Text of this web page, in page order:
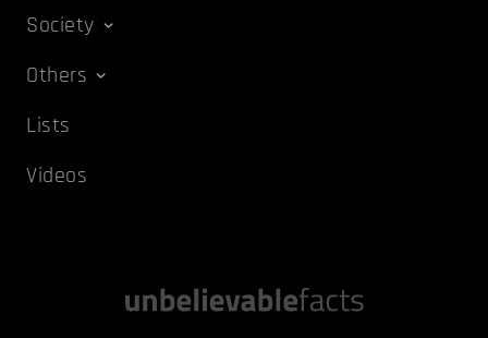
Society
Others
Lists
Videos